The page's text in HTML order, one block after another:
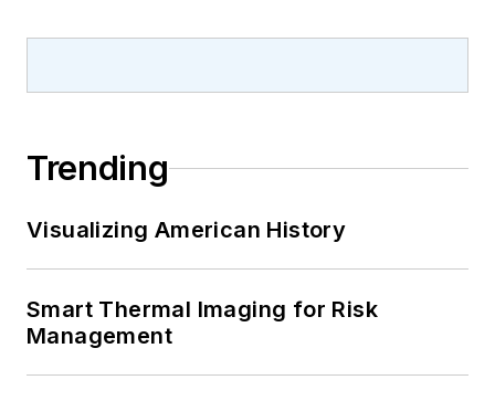
Trending
Visualizing American History
Smart Thermal Imaging for Risk
Management